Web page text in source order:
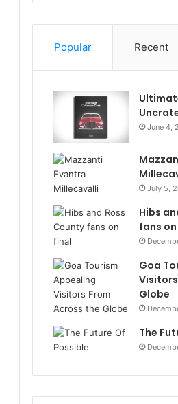
Popular Recent
June 4,
July 5,
Hibs
fans
Goa
Globe
The